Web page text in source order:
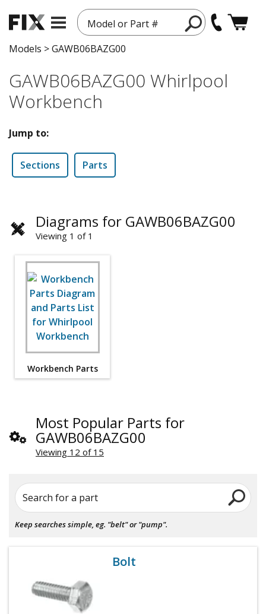
Model or Part #
Models >GAWB06BAZG00
GAWB06BAZG00 Whirlpool
Workbench
Jump to:
Sections Parts
Diagrams for GAWB06BAZG00
Viewing 1 of 1
Workbench Parts
Most Popular Parts for
GAWB06BAZG00
Viewing 12 of 15
Search for a part
Keep searches simple, eg. "belt" or "pump".
Bolt